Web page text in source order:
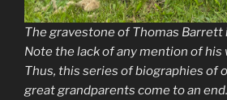
The gravestone of Thomas Barrett
Note the lack of any mention of his
Thus, this series of biographies of
great grandparents come to an